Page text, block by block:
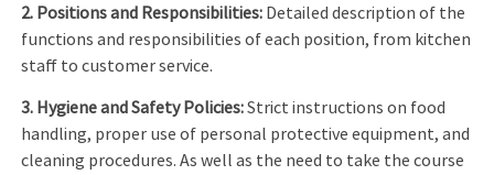
2. Positions and Responsibilities: Detailed description of the
functions and responsibilities of each position, from kitchen
staff to customer service.
3. Hygiene and Safety Policies:Strict instructions on food
handling, proper use of personal protective equipment, and
cleaning procedures. As well as the need to take the course